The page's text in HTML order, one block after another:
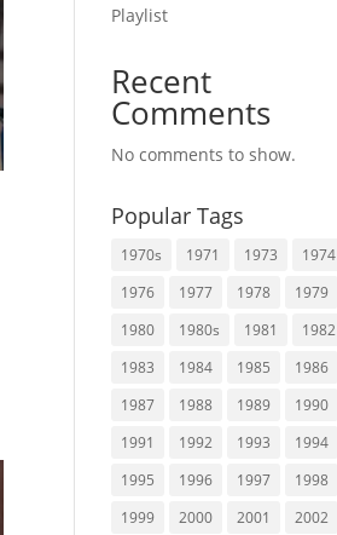
Playlist
Recent
Comments
No comments to show.
Popular Tags
1970s 1971 1973
1974
1976
1977 1978
1979
1980
1980s 1981
1982
1983
1984 1985
1986
1987
1988 1989
1990
1991
1992 1993
1994
1995
1996 1997
1998
1999
2000 2001
2002